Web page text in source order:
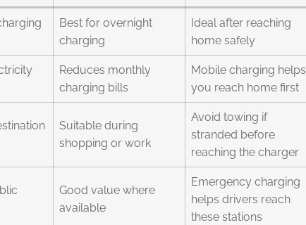
Best for overnight
charging
Ideal after reaching
home safely
Reduces monthly
charging bills
Mobile charging helps
you reach home first
Suitable during
shopping or work
Avoid towing if
stranded before
reaching the charger
Good value where
available
Emergency charging
helps drivers reach
these stations